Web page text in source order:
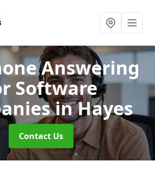
Answering
Software
in Hayes
Contact Us